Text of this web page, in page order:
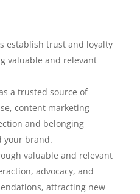
establish trust and loyalty
valuable and relevant
a trusted source of
content marketing
and belonging
your brand.
valuable and relevant
advocacy, and
attracting new